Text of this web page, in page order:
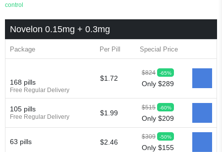
control
Novelon 0.15mg + 0.3mg
Package Per Pill Special Price
168 pills
Free Regular Delivery
$1.72
$824 -65%
Only $289
105 pills
Free Regular Delivery $1.99
$515 -60%
Only $209
63 pills $2.46
$309 -50%
Only $155